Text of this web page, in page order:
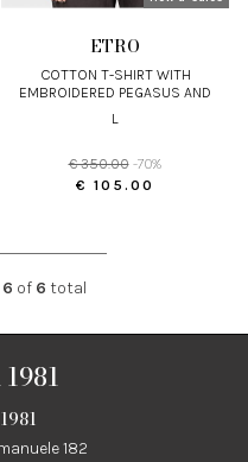
ETRO
COTTON T-SHIRT WITH
EMBROIDERED PEGASUS AND
L
€ 350.00 -70%
€ 105.00
6 of 6 total
182